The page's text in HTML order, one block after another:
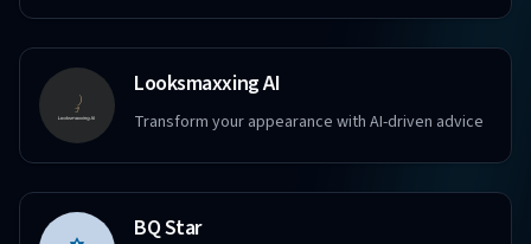
Looksmaxxing AI
Transform your appearance with AI-driven advice
BQ Star